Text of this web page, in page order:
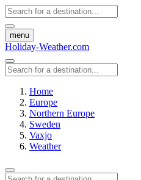
menu
Holiday-Weather.com
Home
Europe
Northern Europe
Sweden
Vaxjo
Weather